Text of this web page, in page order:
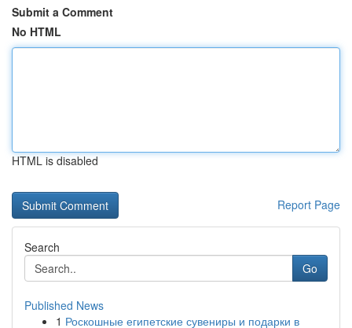
Submit a Comment
No HTML
HTML is disabled
Report Page
Search
Go
Published News
1 Роскошные египетские сувениры и подарки в